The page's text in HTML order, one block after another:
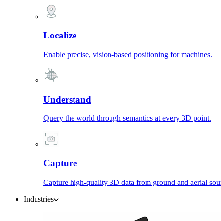
Localize
Enable precise, vision-based positioning for machines.
Understand
Query the world through semantics at every 3D point.
Capture
Capture high-quality 3D data from ground and aerial
Industries